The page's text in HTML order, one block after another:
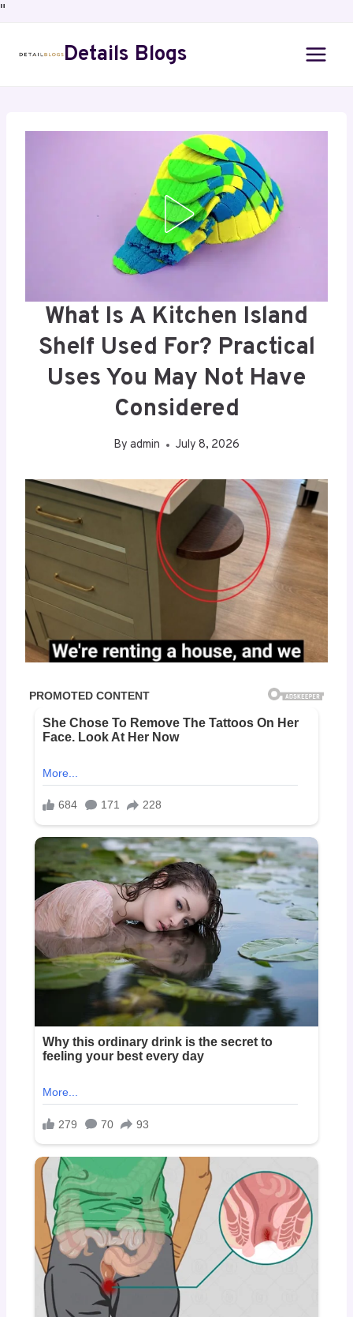
"
Details Blogs
What Is A Kitchen Island
Shelf Used For? Practical
Uses You May Not Have
Considered
By admin July 8, 2026